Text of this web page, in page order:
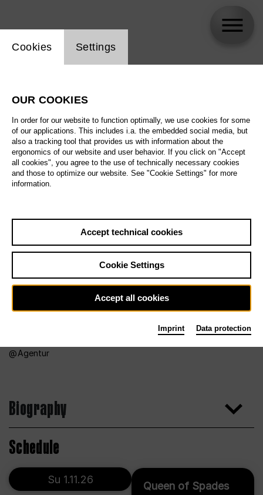
Agentur
Biography
Schedule
Queen of Spades
Su 1.11.26
Website cookie setting
Cookies Settings
OUR COOKIES
In order for our website to function optimally, we use cookies for some
of our applications. This includes i.a. the embedded social media, but
also a tracking tool that provides us with information about the
ergonomics of our website and user behavior. If you click on "Accept
all cookies", you agree to the use of technically necessary cookies
and those to optimize our website. See "Cookie Settings" for more
information.
Accept technical cookies
Cookie Settings
Accept all cookies
Imprint Data protection